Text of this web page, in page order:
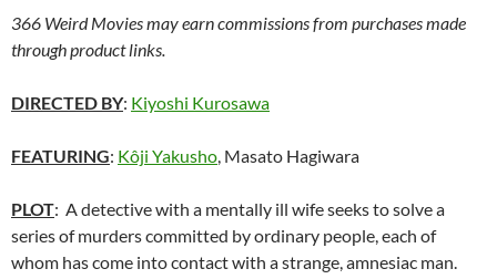
366 Weird Movies may earn commissions from purchases made
through product links.
DIRECTED BY: Kiyoshi Kurosawa
FEATURING: Kôji Yakusho, Masato Hagiwara
PLOT: A detective with a mentally ill wife seeks to solve a
series of murders committed by ordinary people, each of
whom has come into contact with a strange, amnesiac man.